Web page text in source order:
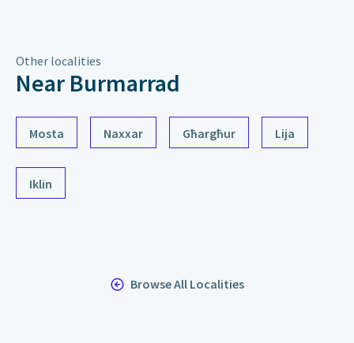
Other localities
Near Burmarrad
Mosta Naxxar Għargħur Lija
Iklin
Browse All Localities